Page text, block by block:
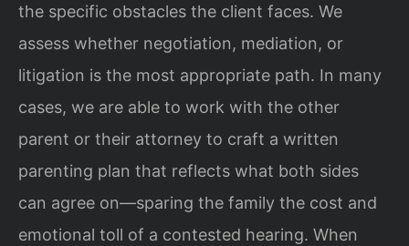
the specific obstacles the client faces. We
assess whether negotiation, mediation, or
litigation is the most appropriate path. In many
cases, we are able to work with the other
parent or their attorney to craft a written
parenting plan that reflects what both sides
can agree on—sparing the family the cost and
emotional toll of a contested hearing. When